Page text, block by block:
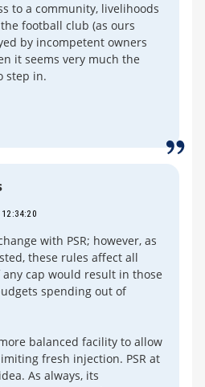
to a community, livelihoods
football club (as ours
by incompetent owners
it seems very much the
step in.
with PSR; however, as
these rules affect all
cap would result in those
spending out of
balanced facility to allow
fresh injection. PSR at
As always, its